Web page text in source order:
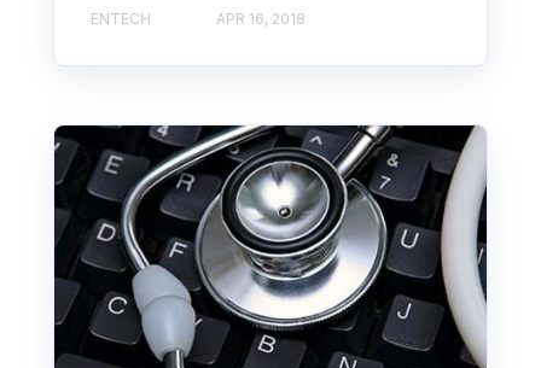
ENTECH APR 16, 2018